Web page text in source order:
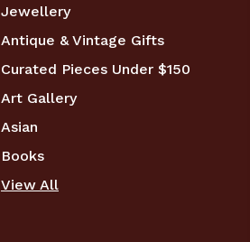
Jewellery
Antique & Vintage Gifts
Curated Pieces Under $150
Art Gallery
Asian
Books
View All